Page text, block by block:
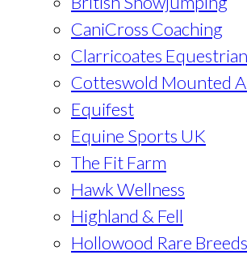
CaniCross Coaching
Clarricoates Equestrian
Cotteswold Mounted
Equifest
Equine Sports UK
The Fit Farm
Hawk Wellness
Highland & Fell
Hollowood Rare Breeds